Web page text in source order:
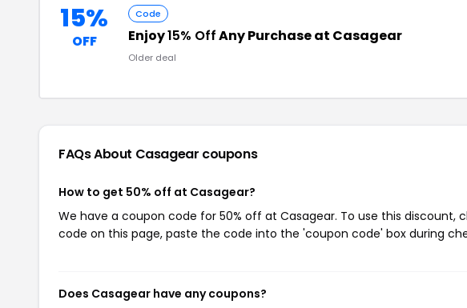
15%
OFF
Code
Enjoy15% OffAny Purchase at Casagear
Older deal
FAQs About Casagear coupons
How to get 50% off at Casagear?
We have a coupon code for 50% off at Casagear. To use this
code on this page, paste the code into the 'coupon code' box during
Does Casagear have any coupons?